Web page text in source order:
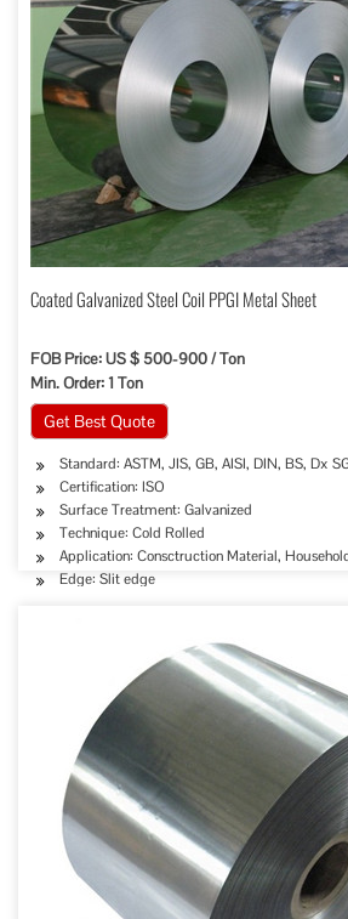
Coated Galvanized Steel Coil PPGI Metal Sheet
FOB Price: US $ 500-900 / Ton
Min. Order: 1 Ton
Get Best Quote
Standard: ASTM, JIS, GB, AISI, DIN, BS, Dx
Certification: ISO
Surface Treatment: Galvanized
Technique: Cold Rolled
Application: Consctruction Material,
Edge: Slit edge